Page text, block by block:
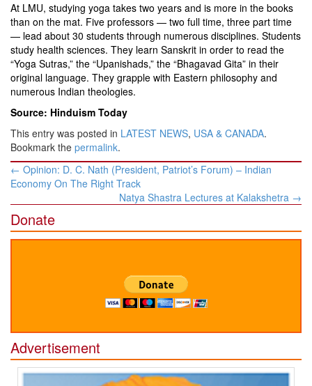
At LMU, studying yoga takes two years and is more in the books
than on the mat. Five professors — two full time, three part time
— lead about 30 students through numerous disciplines. Students
study health sciences. They learn Sanskrit in order to read the
“Yoga Sutras,” the “Upanishads,” the “Bhagavad Gita” in their
original language. They grapple with Eastern philosophy and
numerous Indian theologies.
Source: Hinduism Today
This entry was posted in LATEST NEWS, USA & CANADA.
Bookmark the permalink.
Post
navigation
← Opinion: D. C. Nath (President, Patriot’s Forum) – Indian
Economy On The Right Track
Natya Shastra Lectures at Kalakshetra →
Donate
Advertisement